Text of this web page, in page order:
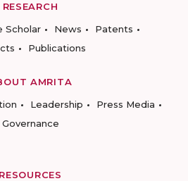
RESEARCH
Scholar News
Patents
Publications
AMRITA
Leadership
Press Media
Governance
RESOURCES